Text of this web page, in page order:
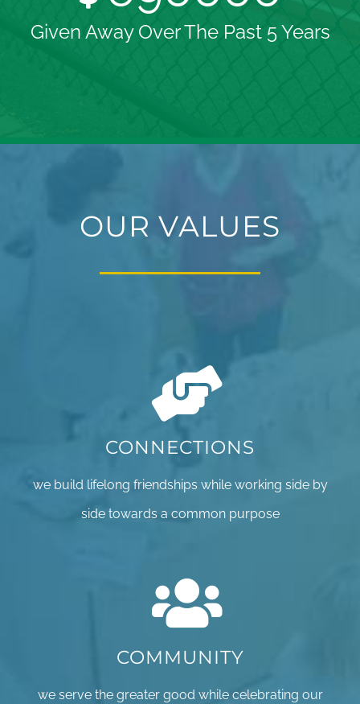
Given Away Over The Past 5 Years
OUR VALUES
CONNECTIONS
we build lifelong friendships while working side by
side towards a common purpose
COMMUNITY
we serve the greater good while celebrating our